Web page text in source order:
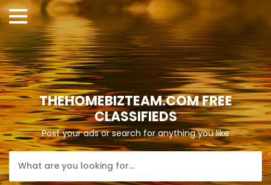
THEHOMEBIZTEAM.COM FREE
CLASSIFIEDS
Post your ads or search for anything you like